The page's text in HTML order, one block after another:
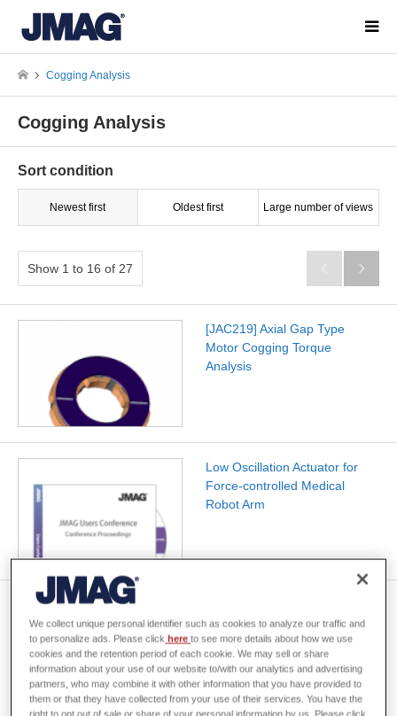
Cogging Analysis
Cogging Analysis
Sort condition
Newest first Oldest first Large number of views
Show 1 to 16 of 27  
[JAC219] Axial Gap Type
Motor Cogging Torque
Analysis
Low Oscillation Actuator for
Force-controlled Medical
Robot Arm
Analysis of an IPM Motor
We collect unique personal identifier such as cookies to analyze our traffic and
to personalize ads. Please click hereto see more details about how we use
cookies and the retention period of each cookie. We may sell or share
information about your use of our website to/with our analytics and advertising
partners, who may combine it with other information that you have provided to
them or that they have collected from your use of their services. You have the